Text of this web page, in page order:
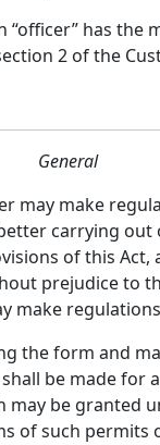
“officer” has the
2 of the
General
may make
carrying out
of this Act,
prejudice to
make
the form and
be made for
may be granted
of such permits